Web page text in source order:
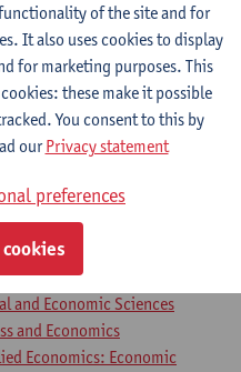
Business Economics
Economic Policy
Management Information
and Economic Sciences
and Economics
Economics: Economic
of the site and for
It also uses cookies to display
for marketing purposes. This
these make it possible
You consent to this by
ourPrivacy statement
preferences